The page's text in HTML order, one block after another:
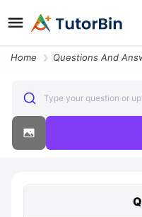
Home Questions And
Type your question or